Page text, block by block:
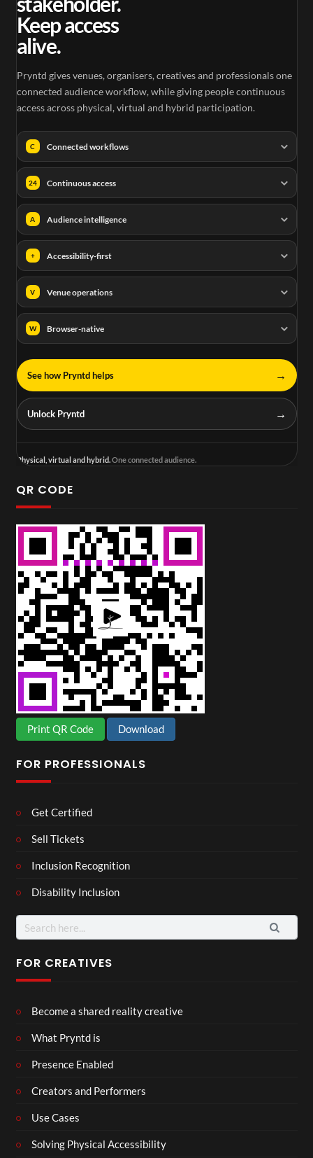
Keep access
alive.
Pryntd gives venues, organisers, creatives and professionals one
connected audience workflow, while giving people continuous
access across physical, virtual and hybrid participation.
C Connected workflows
24 Continuous access
A Audience intelligence
+ Accessibility-first
V Venue operations
W Browser-native
See how Pryntd helps →
Unlock Pryntd →
Physical, virtual and hybrid.One connected audience.
QR CODE
Print QR Code Download
FOR PROFESSIONALS
Get Certified
Sell Tickets
Inclusion Recognition
Disability Inclusion
Search
for:
FOR CREATIVES
Become a shared reality creative
What Pryntd is
Presence Enabled
Creators and Performers
Use Cases
Solving Physical Accessibility